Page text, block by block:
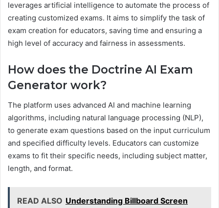
leverages artificial intelligence to automate the process of
creating customized exams. It aims to simplify the task of
exam creation for educators, saving time and ensuring a
high level of accuracy and fairness in assessments.
How does the Doctrine AI Exam
Generator work?
The platform uses advanced AI and machine learning
algorithms, including natural language processing (NLP),
to generate exam questions based on the input curriculum
and specified difficulty levels. Educators can customize
exams to fit their specific needs, including subject matter,
length, and format.
READ ALSO Understanding Billboard Screen